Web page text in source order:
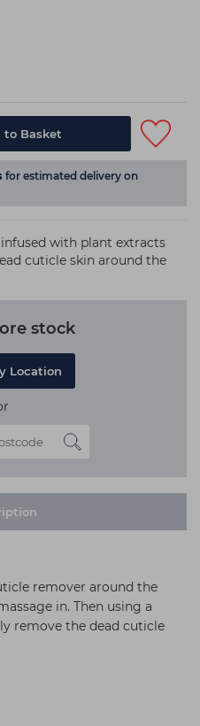
to Basket
for estimated delivery on
with plant extracts
cuticle skin around the
stock
Location
remover around the
in. Then using a
remove the dead cuticle